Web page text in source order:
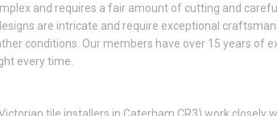
and requires a fair amount of cutting and
are intricate and require exceptional
conditions. Our members have over 15 years of
every time.
tile installers in Caterham CR3) work closely